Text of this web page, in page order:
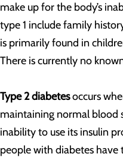
make up for the body’s
type 1 include family
is primarily found in
There is currently no
Type 2 diabetesoccurs
maintaining normal blood
inability to use its insulin
people with diabetes have